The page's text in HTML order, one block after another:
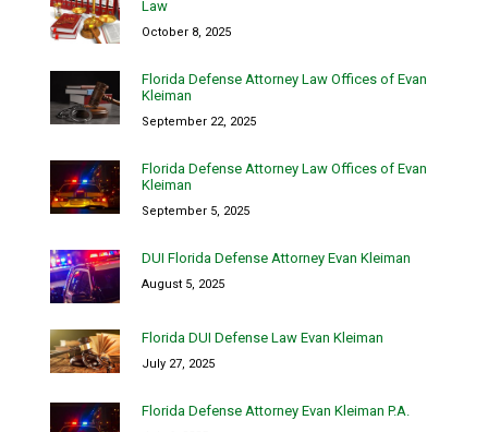
Law
October 8, 2025
Florida Defense Attorney Law Offices of Evan
Kleiman
September 22, 2025
Florida Defense Attorney Law Offices of Evan
Kleiman
September 5, 2025
DUI Florida Defense Attorney Evan Kleiman
August 5, 2025
Florida DUI Defense Law Evan Kleiman
July 27, 2025
Florida Defense Attorney Evan Kleiman P.A.